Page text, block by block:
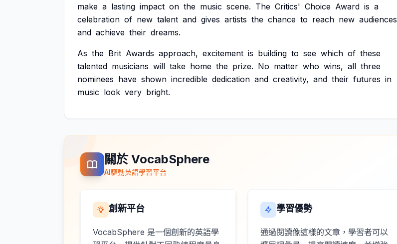
make a lasting impact on the music scene. The Critics' Choice Award is a
celebration of new talent and gives artists the chance to reach new audiences
and achieve their dreams.
As the Brit Awards approach, excitement is building to see which of these
talented musicians will take home the prize. No matter who wins, all three
nominees have shown incredible dedication and creativity, and their futures in
music look very bright.
關於 VocabSphere
AI驅動英語學習平台
創新平台
VocabSphere 是一個創新的英語學
學習優勢
通過閱讀像這樣的文章，學習者可以